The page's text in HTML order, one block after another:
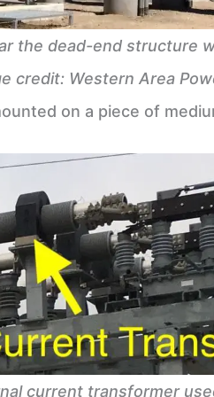
the dead-end structure
credit: Western Area
on a piece of
current transformer